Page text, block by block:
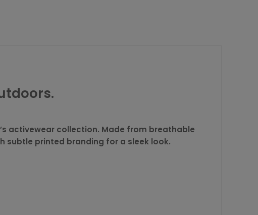
activewear collection. Made from breathable
printed branding for a sleek look.